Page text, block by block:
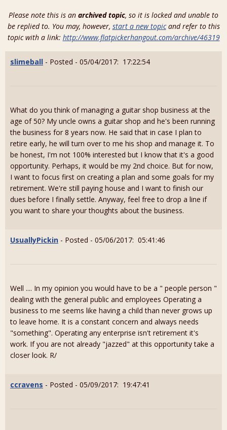
Please note this is an archived topic, so it is locked and unable to
be replied to. You may, however, start a new topicand refer to this
topic with a link: http://www.flatpickerhangout.com/archive/46319
slimeball - Posted - 05/04/2017: 17:22:54
What do you think of managing a guitar shop business at the
age of 50? My uncle owns a guitar shop and he's been running
the business for 8 years now. He said that in case I plan to
retire early, he will turn over to me his shop and manage it. To
be honest, I'm not 100% interested but I know that it's a good
opportunity. Perhaps, it would be my 2nd choice. But for now,
I want to focus first on creating a plan and some goals for my
retirement. We're still paying house and I want to finish our
dues before I finally settle. Anyway, feel free to drop a line if
you want to share your thoughts about the business.
UsuallyPickin - Posted - 05/06/2017: 05:41:46
Well .... In my opinion you would have to be a " people person "
dealing with the general public and employees Operating a
business to me seems like having a child than never grows up
to leave home. It is a constant concern and always needs
"something". Operating any enterprise isn't retirement it's
work. If you are not already "jazzed" at this opportunity take a
closer look. R/
ccravens - Posted - 05/09/2017: 19:47:41